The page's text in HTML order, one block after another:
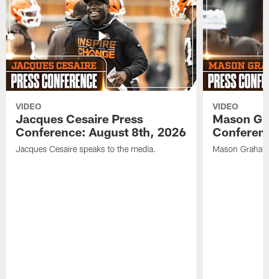
VIDEO
Jacques Cesaire Press
Conference: August 8th, 2026
Jacques Cesaire speaks to the media.
VIDEO
Mason
Mason